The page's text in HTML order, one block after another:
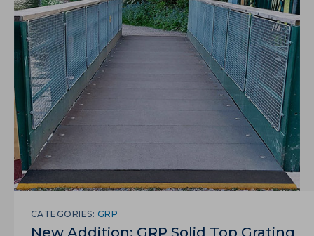
CATEGORIES: GRP